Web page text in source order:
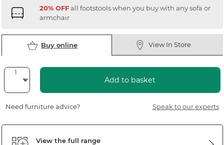
20% OFFall footstools when you buy with any sofa or
armchair
Buy online View In Store
Add to basket
Need furniture advice? Speak to our experts
View the full range